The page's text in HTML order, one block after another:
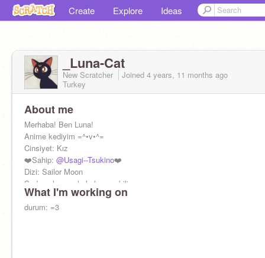
Create Explore Ideas
_Luna-Cat
New Scratcher Joined 4 years, 11 months ago
Turkey
About me
Merhaba! Ben Luna!
Anime kediyim =^•v•^=
Cinsiyet: Kız
❤️Sahip: @Usagi--Tsukino❤️
Dizi: Sailor Moon
Sadece hayvanlarla konuşabiliyorum
What I'm working on
durum: =3